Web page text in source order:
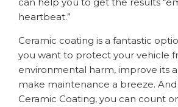
heartbeat.”
Ceramic coating is a fantastic
you want to protect your vehicle
environmental harm, improve its
make maintenance a breeze.
Ceramic Coating, you can count